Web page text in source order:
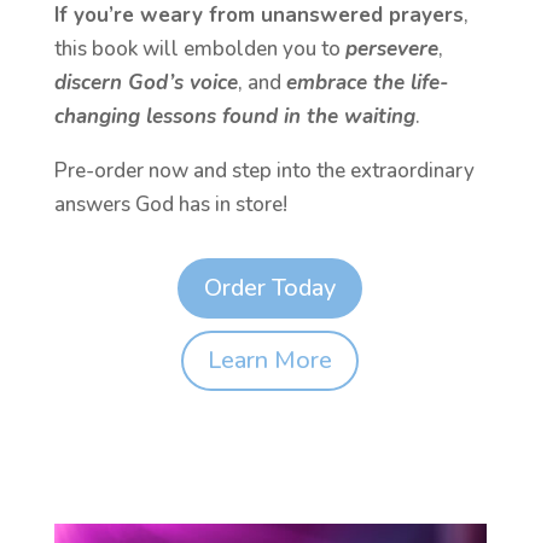
If you’re weary from unanswered prayers,
this book will embolden you to persevere,
discern God’s voice, and embrace the life-
changing lessons found in the waiting.
Pre-order now and step into the extraordinary
answers God has in store!
Order Today
Learn More